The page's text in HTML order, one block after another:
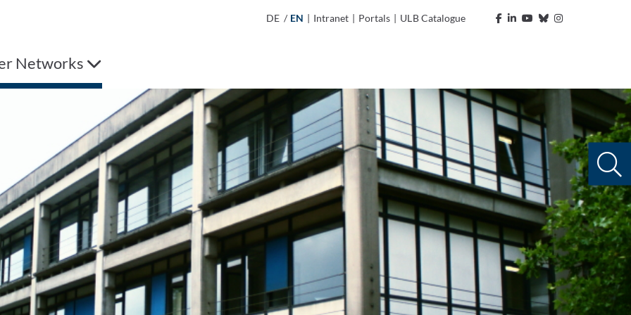
DE / EN | Intranet | Portals | ULB Catalogue
Networks